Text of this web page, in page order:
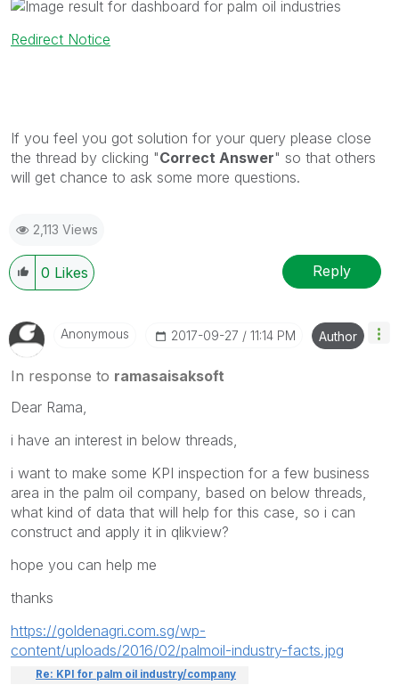
Redirect Notice
If you feel you got solution for your query please close
the thread by clicking "Correct Answer" so that others
will get chance to ask some more questions.
2,113 Views
0 Likes Reply
Anonymous ‎2017-09-27 11:14 PM Author
In response to ramasaisaksoft
Dear Rama,
i have an interest in below threads,
i want to make some KPI inspection for a few business
area in the palm oil company, based on below threads,
what kind of data that will help for this case, so i can
construct and apply it in qlikview?
hope you can help me
thanks
https://goldenagri.com.sg/wp-
content/uploads/2016/02/palmoil-industry-facts.jpg
Re: KPI for palm oil industry/company